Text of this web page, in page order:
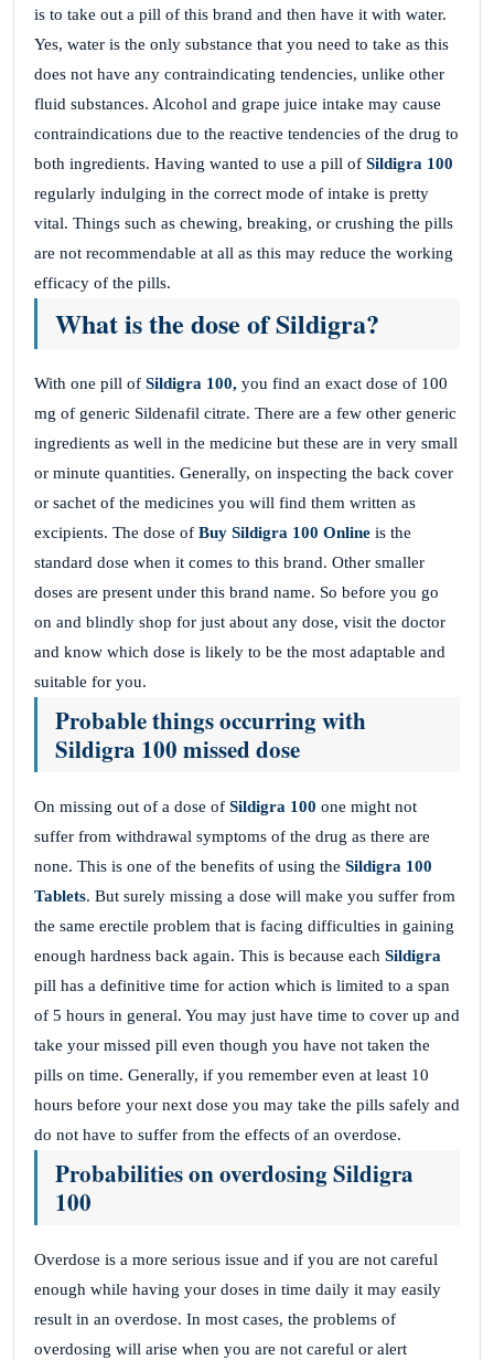
is to take out a pill of this brand and then have it with water.
Yes, water is the only substance that you need to take as this
does not have any contraindicating tendencies, unlike other
fluid substances. Alcohol and grape juice intake may cause
contraindications due to the reactive tendencies of the drug to
both ingredients. Having wanted to use a pill of Sildigra 100
regularly indulging in the correct mode of intake is pretty
vital. Things such as chewing, breaking, or crushing the pills
are not recommendable at all as this may reduce the working
efficacy of the pills.
What is the dose of Sildigra?
With one pill of Sildigra 100, you find an exact dose of 100
mg of generic Sildenafil citrate. There are a few other generic
ingredients as well in the medicine but these are in very small
or minute quantities. Generally, on inspecting the back cover
or sachet of the medicines you will find them written as
excipients. The dose of Buy Sildigra 100 Online is the
standard dose when it comes to this brand. Other smaller
doses are present under this brand name. So before you go
on and blindly shop for just about any dose, visit the doctor
and know which dose is likely to be the most adaptable and
suitable for you.
Probable things occurring with
Sildigra 100 missed dose
On missing out of a dose of Sildigra 100 one might not
suffer from withdrawal symptoms of the drug as there are
none. This is one of the benefits of using the Sildigra 100
Tablets. But surely missing a dose will make you suffer from
the same erectile problem that is facing difficulties in gaining
enough hardness back again. This is because each Sildigra
pill has a definitive time for action which is limited to a span
of 5 hours in general. You may just have time to cover up and
take your missed pill even though you have not taken the
pills on time. Generally, if you remember even at least 10
hours before your next dose you may take the pills safely and
do not have to suffer from the effects of an overdose.
Probabilities on overdosing Sildigra
100
Overdose is a more serious issue and if you are not careful
enough while having your doses in time daily it may easily
result in an overdose. In most cases, the problems of
overdosing will arise when you are not careful or alert